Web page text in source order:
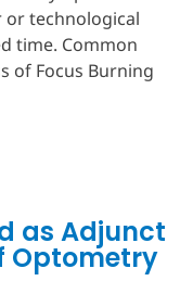
or technological
time. Common
of Focus Burning
as Adjunct
Optometry